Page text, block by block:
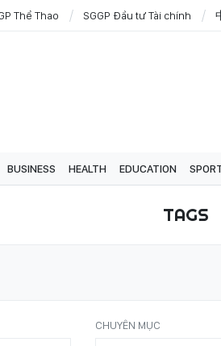
Thể Thao SGGP Đầu tư Tài chính
BUSINESS HEALTH EDUCATION
TAGS
CHUYÊN MỤC